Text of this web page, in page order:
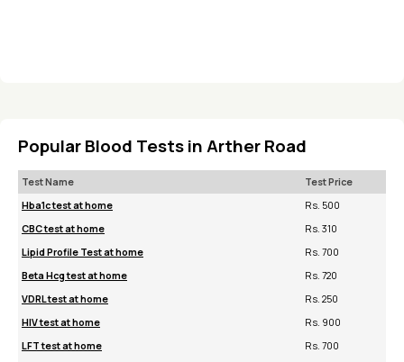
Popular Blood Tests in Arther Road
Test Name
Test Price
Hba1c test at home
Rs. 500
CBC test at home
Rs. 310
Lipid Profile Test at home
Rs. 700
Beta Hcg test at home
Rs. 720
VDRL test at home
Rs. 250
HIV test at home
Rs. 900
LFT test at home
Rs. 700